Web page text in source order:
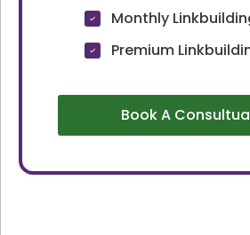
Monthly
Premium
Book A